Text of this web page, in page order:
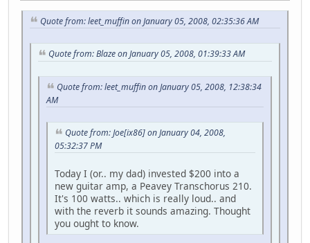
Quote from: leet_muffin on January 05, 2008, 02:35:36 AM
Quote from: Blaze on January 05, 2008, 01:39:33 AM
Quote from: leet_muffin on January 05, 2008, 12:38:34
AM
Quote from: Joe[ix86] on January 04, 2008,
05:32:37 PM
Today I (or.. my dad) invested $200 into a
new guitar amp, a Peavey Transchorus 210.
It's 100 watts.. which is really loud.. and
with the reverb it sounds amazing. Thought
you ought to know.